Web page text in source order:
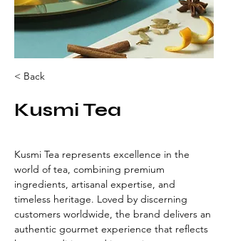
< Back
Kusmi Tea
Kusmi Tea represents excellence in the
world of tea, combining premium
ingredients, artisanal expertise, and
timeless heritage. Loved by discerning
customers worldwide, the brand delivers an
authentic gourmet experience that reflects